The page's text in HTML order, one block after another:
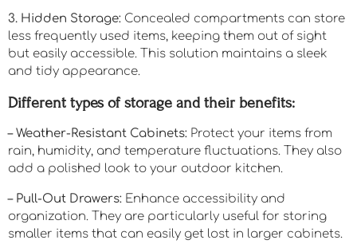
3. Hidden Storage: Concealed compartments can store
less frequently used items, keeping them out of sight
but easily accessible. This solution maintains a sleek
and tidy appearance.
Different types of storage and their benefits:
– Weather-Resistant Cabinets: Protect your items from
rain, humidity, and temperature fluctuations. They also
add a polished look to your outdoor kitchen.
– Pull-Out Drawers: Enhance accessibility and
organization. They are particularly useful for storing
smaller items that can easily get lost in larger cabinets.